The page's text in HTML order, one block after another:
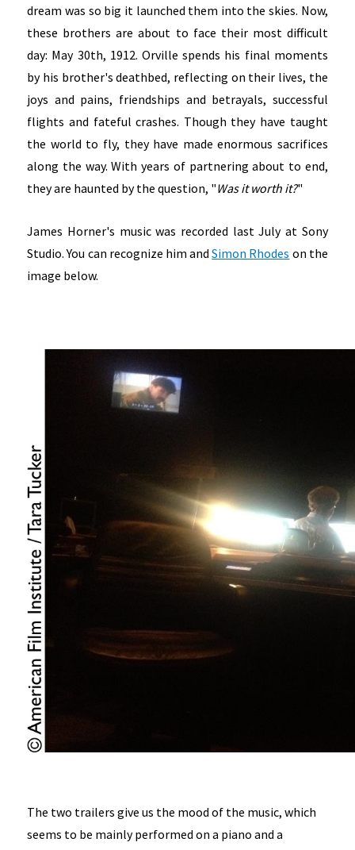
dream was so big it launched them into the skies. Now,
these brothers are about to face their most difficult
day: May 30th, 1912. Orville spends his final moments
by his brother's deathbed, reflecting on their lives, the
joys and pains, friendships and betrayals, successful
flights and fateful crashes. Though they have taught
the world to fly, they have made enormous sacrifices
along the way. With years of partnering about to end,
they are haunted by the question, "Was it worth it?"
James Horner's music was recorded last July at Sony
Studio. You can recognize him andSimon Rhodes on the
image below.
The two trailers give us the mood of the music, which
seems to be mainly performed on a piano and a